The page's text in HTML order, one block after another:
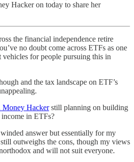
Hacker on today to share her
the financial independence retire
no doubt come across ETFs as one
vehicles for people pursuing this in
and the tax landscape on ETF’s
Money Hackerstill planning on building
in ETFs?
answer but essentially for my
outweighs the cons, though my views
and will not suit everyone.